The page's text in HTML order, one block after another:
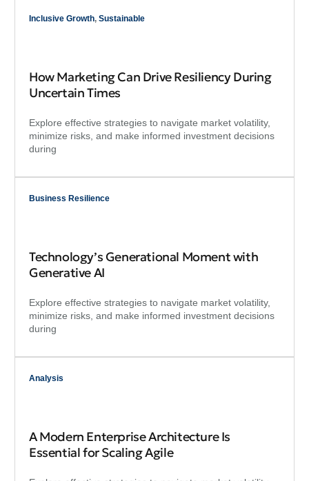
Inclusive Growth, Sustainable
How Marketing Can Drive Resiliency During
Uncertain Times
Explore effective strategies to navigate market volatility,
minimize risks, and make informed investment decisions
during
Business Resilience
Technology’s Generational Moment with
Generative AI
Explore effective strategies to navigate market volatility,
minimize risks, and make informed investment decisions
during
Analysis
A Modern Enterprise Architecture Is
Essential for Scaling Agile